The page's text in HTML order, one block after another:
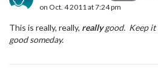
on Oct. 4 2011 at 7:24 pm
This is really, really, reallygood. Keep it
good someday.